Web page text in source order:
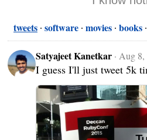
tweets software movies books
Satyajeet Kanetkar · Aug 8,
I guess I'll just tweet 5k